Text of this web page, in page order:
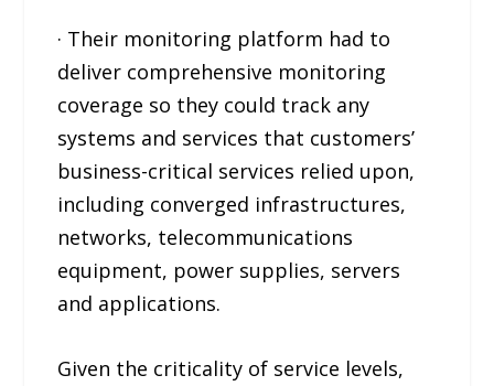
· Their monitoring platform had to
deliver comprehensive monitoring
coverage so they could track any
systems and services that customers’
business-critical services relied upon,
including converged infrastructures,
networks, telecommunications
equipment, power supplies, servers
and applications.
Given the criticality of service levels,